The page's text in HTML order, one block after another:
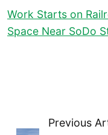
Work Starts on
Space Near SoDo
Previous